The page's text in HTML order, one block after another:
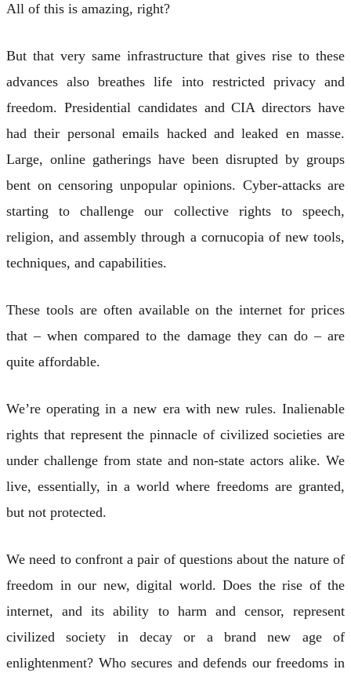
All of this is amazing, right?
But that very same infrastructure that gives rise to these
advances also breathes life into restricted privacy and
freedom. Presidential candidates and CIA directors have
had their personal emails hacked and leaked en masse.
Large, online gatherings have been disrupted by groups
bent on censoring unpopular opinions. Cyber-attacks are
starting to challenge our collective rights to speech,
religion, and assembly through a cornucopia of new tools,
techniques, and capabilities.
These tools are often available on the internet for prices
that – when compared to the damage they can do – are
quite affordable.
We’re operating in a new era with new rules. Inalienable
rights that represent the pinnacle of civilized societies are
under challenge from state and non-state actors alike. We
live, essentially, in a world where freedoms are granted,
but not protected.
We need to confront a pair of questions about the nature of
freedom in our new, digital world. Does the rise of the
internet, and its ability to harm and censor, represent
civilized society in decay or a brand new age of
enlightenment? Who secures and defends our freedoms in